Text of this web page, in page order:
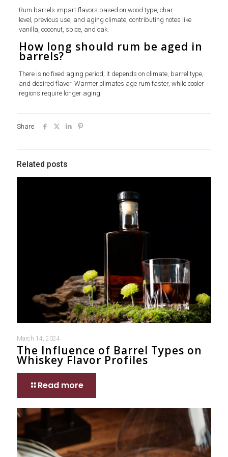
Rum barrels impart flavors based on wood type, char
level, previous use, and aging climate, contributing notes like
vanilla, coconut, spice, and oak.
How long should rum be aged in
barrels?
There is no fixed aging period; it depends on climate, barrel type,
and desired flavor. Warmer climates age rum faster, while cooler
regions require longer aging.
Share
Related posts
March 14, 2024
The Influence of Barrel Types on
Whiskey Flavor Profiles
Read more